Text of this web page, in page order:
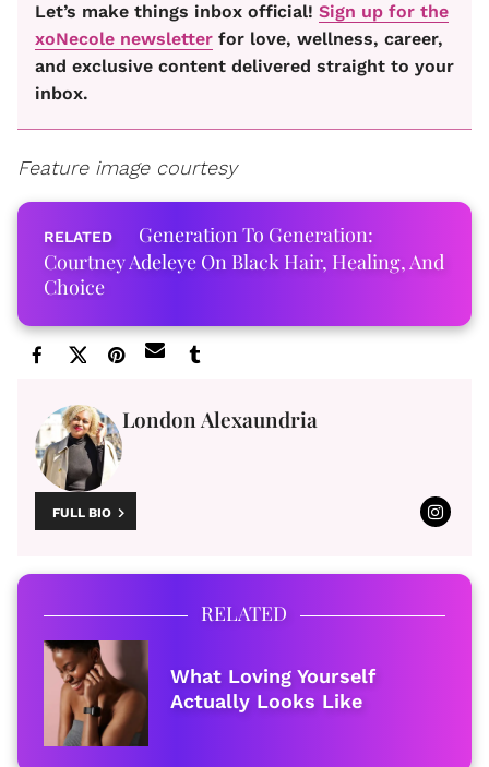
Let’s make things inbox official! Sign up for the
xoNecole newsletter for love, wellness, career,
and exclusive content delivered straight to your
inbox.
Feature image courtesy
Generation To Generation:
Courtney Adeleye On Black Hair, Healing, And
Choice
London Alexaundria
FULL BIO
RELATED
What Loving Yourself
Actually Looks Like